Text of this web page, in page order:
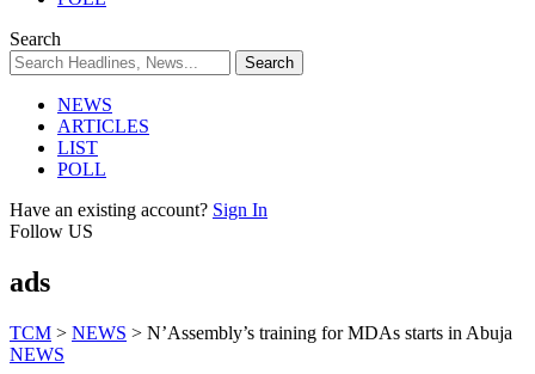
Search
NEWS
ARTICLES
LIST
POLL
Have an existing account? Sign In
Follow US
ads
TCM > NEWS > N’Assembly’s training for MDAs starts in Abuja
NEWS